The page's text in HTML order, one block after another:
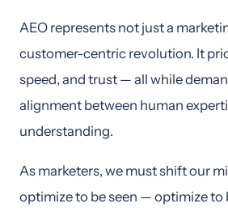
AEO represents not just a
customer-centric revolution. It
speed, and trust — all while
alignment between human
understanding.
As marketers, we must shift our
optimize to be seen — optimize to